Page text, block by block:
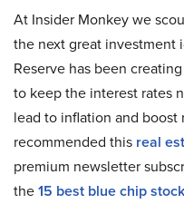
At Insider Monkey we
the next great investment
Reserve has been
to keep the interest rates
lead to inflation and boost
recommended this real
premium newsletter
the15 best blue chip